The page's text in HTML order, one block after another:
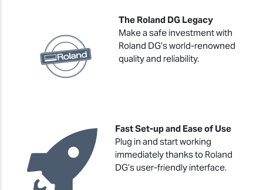
The Roland DG Legacy
Make a safe investment with
Roland DG’s world-renowned
quality and reliability.
Fast Set-up and Ease of Use
Plug in and start working
immediately thanks to Roland
DG’s user-friendly interface.